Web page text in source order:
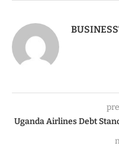
Uganda Airlines Debt